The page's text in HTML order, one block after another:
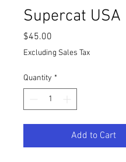
Supercat USA
$45.00
Excluding Sales Tax
Quantity *
Add to Cart